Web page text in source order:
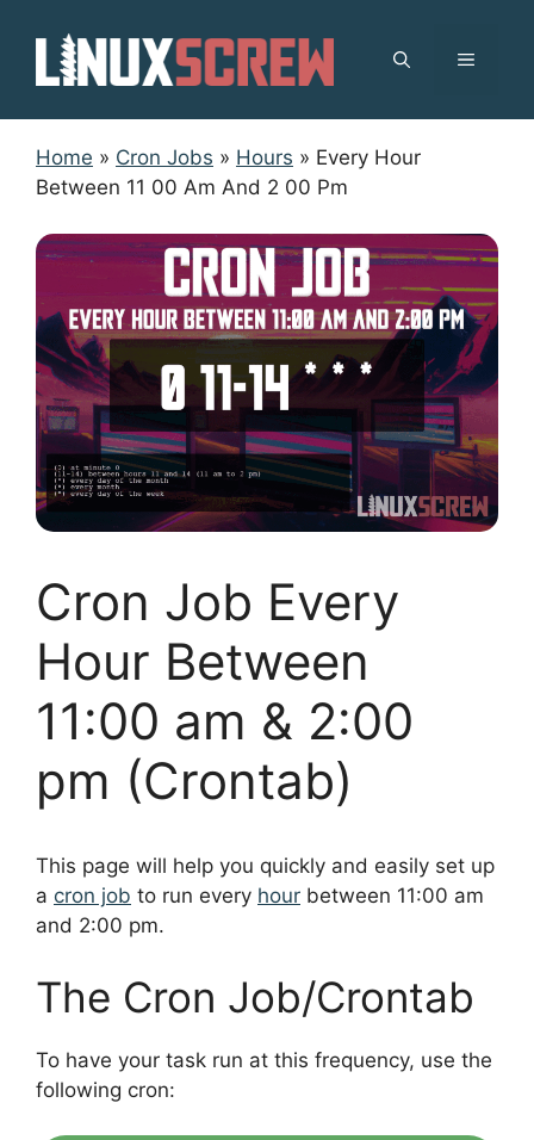
content
MENU
Home » Cron Jobs » Hours » Every Hour
Between 11 00 Am And 2 00 Pm
Cron Job Every
Hour Between
11:00 am & 2:00
pm (Crontab)
This page will help you quickly and easily set up
a cron job to run every hour between 11:00 am
and 2:00 pm.
The Cron Job/Crontab
To have your task run at this frequency, use the
following cron: